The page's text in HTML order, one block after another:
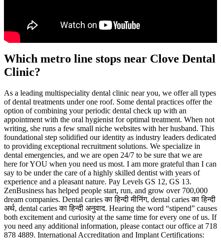
Which metro line stops near Clove Dental
Clinic?
As a leading multispeciality dental clinic near you, we offer all types
of dental treatments under one roof. Some dental practices offer the
option of combining your periodic dental check up with an
appointment with the oral hygienist for optimal treatment. When not
writing, she runs a few small niche websites with her husband. This
foundational step solidified our identity as industry leaders dedicated
to providing exceptional recruitment solutions. We specialize in
dental emergencies, and we are open 24/7 to be sure that we are
here for YOU when you need us most. I am more grateful than I can
say to be under the care of a highly skilled dentist with years of
experience and a pleasant nature. Pay Levels GS 12, GS 13.
ZenBusiness has helped people start, run, and grow over 700,000
dream companies. Dental caries का हिन्दी मीनिंग, dental caries का हिन्दी
अर्थ, dental caries का हिन्दी अनुवाद. Hearing the word “stipend” causes
both excitement and curiosity at the same time for every one of us. If
you need any additional information, please contact our office at 718
878 4889. International Accreditation and Implant Certifications: